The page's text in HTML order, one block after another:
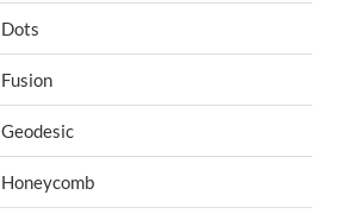
Dots
Fusion
Geodesic
Honeycomb